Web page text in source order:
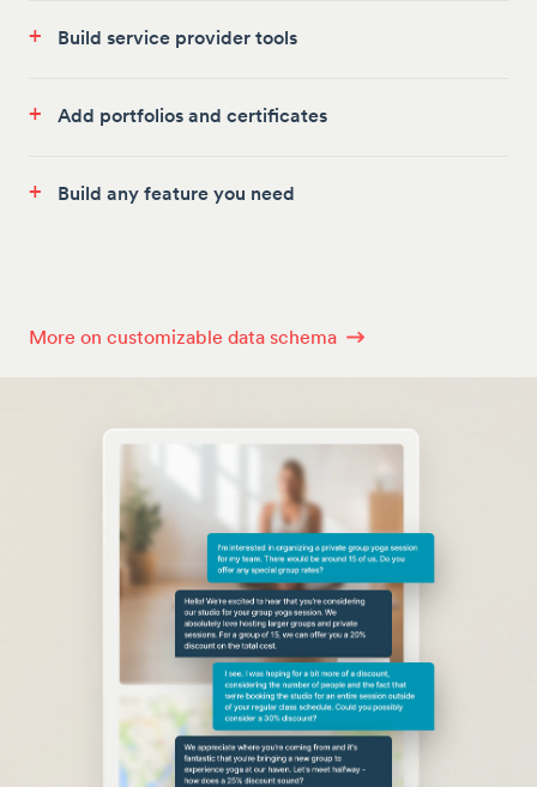
+ Build service provider tools
+ Add portfolios and certificates
+ Build any feature you need
More on customizable data schema